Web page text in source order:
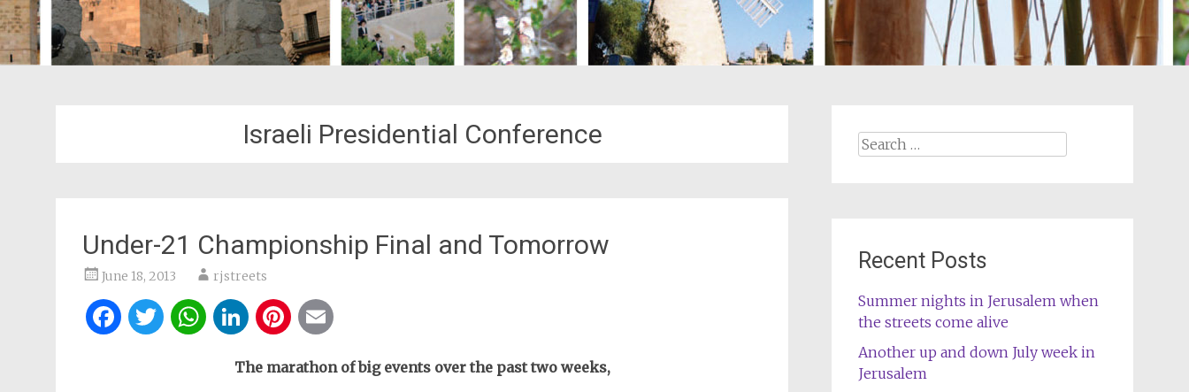
Israeli Presidential Conference
Under-21 Championship Final and Tomorrow
June 18, 2013 rjstreets
Facebook
Twitter
WhatsApp
LinkedIn
Pinterest
The marathon of big events over the past two weeks,
Search
Recent Posts
Summer nights in Jerusalem when
the streets come alive
Another up and down July week in
Jerusalem